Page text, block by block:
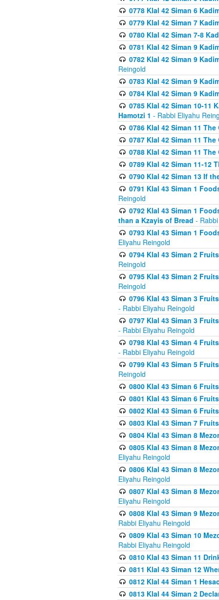
0778 Klal 42 Siman 6
0779 Klal 42 Siman 7
0780 Klal 42 Siman 7-8
0781 Klal 42 Siman 9
0782 Klal 42 Siman 9
Reingold
0783 Klal 42 Siman 9
0784 Klal 42 Siman 9
0785 Klal 42 Siman 10-11
Hamotzi 1 - Rabbi Eliyahu
0786 Klal 42 Siman 11
0787 Klal 42 Siman 11
0788 Klal 42 Siman 11
0789 Klal 42 Siman 11-12
0790 Klal 42 Siman 13 If
0791 Klal 43 Siman 1
Reingold
0792 Klal 43 Siman 1
than a Kzayis of Bread -
0793 Klal 43 Siman 1
Eliyahu Reingold
0794 Klal 43 Siman 2
Reingold
0795 Klal 43 Siman 2
Reingold
0796 Klal 43 Siman 3
- Rabbi Eliyahu Reingold
0797 Klal 43 Siman 3
- Rabbi Eliyahu Reingold
0798 Klal 43 Siman 4
- Rabbi Eliyahu Reingold
0799 Klal 43 Siman 5
Reingold
0800 Klal 43 Siman 6
0801 Klal 43 Siman 6
0802 Klal 43 Siman 6
0803 Klal 43 Siman 7
0804 Klal 43 Siman 8
0805 Klal 43 Siman 8
Eliyahu Reingold
0806 Klal 43 Siman 8
Eliyahu Reingold
0807 Klal 43 Siman 8
Eliyahu Reingold
0808 Klal 43 Siman 9
Rabbi Eliyahu Reingold
0809 Klal 43 Siman 10
Rabbi Eliyahu Reingold
0810 Klal 43 Siman 11
0811 Klal 43 Siman 12
0812 Klal 44 Siman 1
0813 Klal 44 Siman 2